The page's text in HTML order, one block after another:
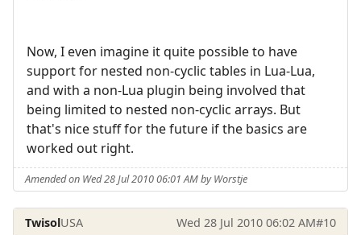
Now, I even imagine it quite possible to have
support for nested non-cyclic tables in Lua-Lua,
and with a non-Lua plugin being involved that
being limited to nested non-cyclic arrays. But
that's nice stuff for the future if the basics are
worked out right.
Amended on Wed 28 Jul 2010 06:01 AM by Worstje
TwisolUSA Wed 28 Jul 2010 06:02 AM#10